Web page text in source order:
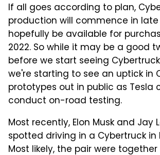
If all goes according to plan,
production will commence in late
hopefully be available for
2022. So while it may be a good
before we start seeing
we're starting to see an uptick in
prototypes out in public as Tesla
conduct on-road testing.
Most recently, Elon Musk and Jay
spotted driving in a Cybertruck in
Most likely, the pair were